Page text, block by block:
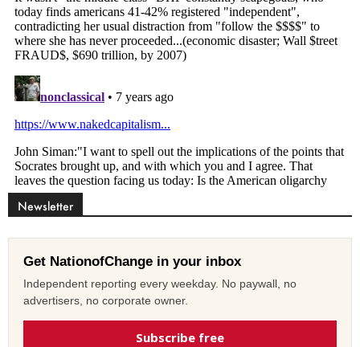
Newsletter
Get NationofChange in your inbox
Independent reporting every weekday. No paywall, no
advertisers, no corporate owner.
Subscribe free